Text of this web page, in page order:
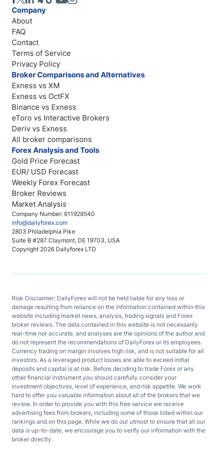
Company Number: 611928540
info@dailyforex.com
2803 Philadelphia Pike
Suite B #287 Claymont, DE 19703, USA
Copyright 2026 Dailyforex LTD
Company
About
FAQ
Contact
Terms of Service
Privacy Policy
Broker Comparisons and Alternatives
Exness vs XM
Exness vs OctFX
Binance vs Exness
eToro vs Interactive Brokers
Deriv vs Exness
All broker comparisons
Forex Analysis and Tools
Gold Price Forecast
EUR/ USD Forecast
Weekly Forex Forecast
Broker Reviews
Market Analysis
Risk Disclaimer: DailyForex will not be held liable for any loss or
damage resulting from reliance on the information contained within this
website including market news, analysis, trading signals and Forex
broker reviews. The data contained in this website is not necessarily
real-time nor accurate, and analyses are the opinions of the author and
do not represent the recommendations of DailyForex or its employees.
Currency trading on margin involves high risk, and is not suitable for all
investors. As a leveraged product losses are able to exceed initial
deposits and capital is at risk. Before deciding to trade Forex or any
other financial instrument you should carefully consider your
investment objectives, level of experience, and risk appetite. We work
hard to offer you valuable information about all of the brokers that we
review. In order to provide you with this free service we receive
advertising fees from brokers, including some of those listed within our
rankings and on this page. While we do our utmost to ensure that all our
data is up-to-date, we encourage you to verify our information with the
broker directly.